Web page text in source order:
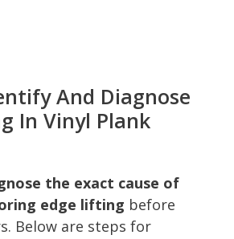
And Diagnose
In Vinyl Plank
the exact cause of
edge lifting before
Below are steps for